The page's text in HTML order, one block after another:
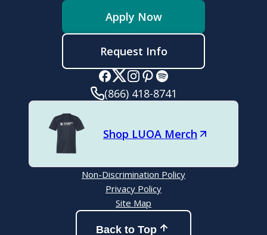
Apply Now
Request Info
(866) 418-8741
Shop LUOA Merch
Non-Discrimination Policy
Privacy Policy
Site Map
Back to Top